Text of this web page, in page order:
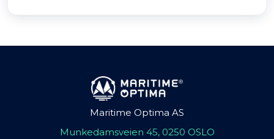
Maritime Optima AS
Munkedamsveien 45, 0250 OSLO